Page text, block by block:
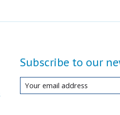
Subscribe to our